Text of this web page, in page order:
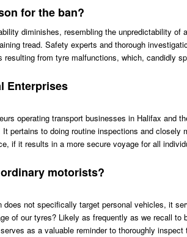
for the ban?
diminishes, resembling the unpredictability of
tread. Safety experts and thorough
from tyre malfunctions, which, candidly
Enterprises
operating transport businesses in Halifax and
pertains to doing routine inspections and
if it results in a more secure voyage for all
motorists?
does not specifically target personal vehicles, it
of our tyres? Likely as frequently as we recall
as a valuable reminder to thoroughly